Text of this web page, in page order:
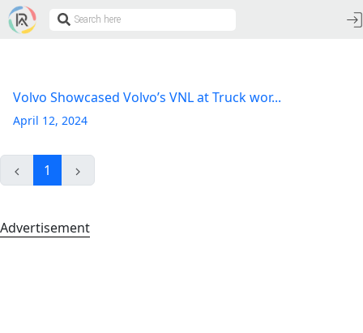
Volvo Showcased Volvo’s VNL at Truck wor...
April 12, 2024
1
Advertisement